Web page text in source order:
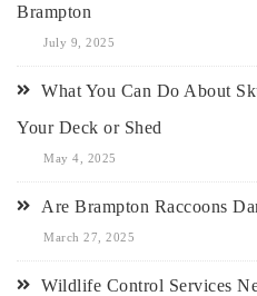
Brampton
July 9, 2025
What You Can Do About
Your Deck or Shed
May 4, 2025
Are Brampton Raccoons
March 27, 2025
Wildlife Control Services